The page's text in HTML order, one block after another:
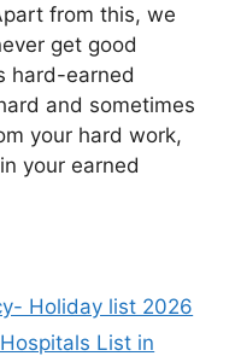
from this, we
get good
hard-earned
and sometimes
your hard work,
your earned
Holiday list 2026
List in